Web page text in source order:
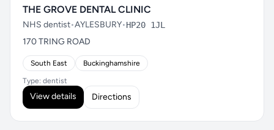
THE GROVE DENTAL CLINIC
NHS dentist•AYLESBURY•HP20 1JL
170 TRING ROAD
South East Buckinghamshire
Type: dentist
View details Directions